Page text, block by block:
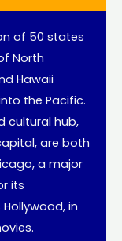
of 50 states
North
Hawaii
the Pacific.
cultural hub,
are both
a major
its
in